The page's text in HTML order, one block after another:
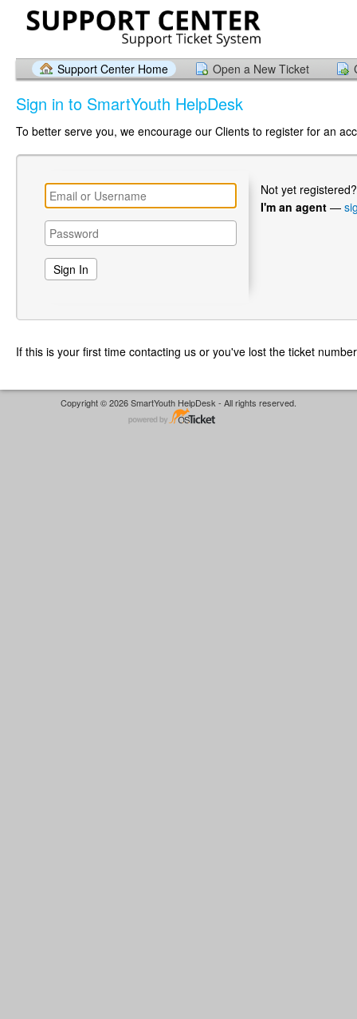
Support Center Home Open a New Ticket
Sign in to SmartYouth HelpDesk
To better serve you, we encourage our Clients to register for an
Not yet
I'm an agent —
If this is your first time contacting us or you've lost the ticket
Copyright © 2026 SmartYouth HelpDesk - All rights reserved.